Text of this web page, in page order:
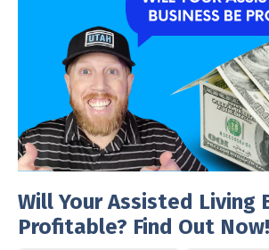
Will Your Assisted Living
Profitable? Find Out Now!